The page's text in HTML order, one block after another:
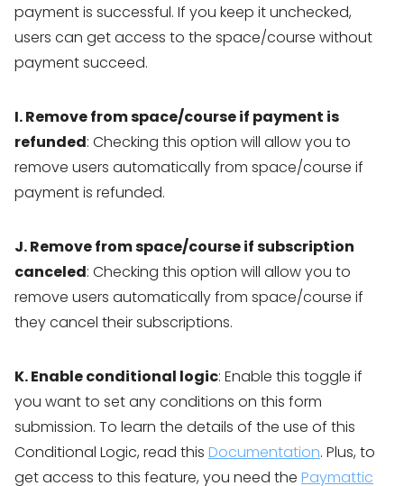
payment is successful. If you keep it unchecked,
users can get access to the space/course without
payment succeed.
I. Remove from space/course if payment is
refunded: Checking this option will allow you to
remove users automatically from space/course if
payment is refunded.
J. Remove from space/course if subscription
canceled: Checking this option will allow you to
remove users automatically from space/course if
they cancel their subscriptions.
K. Enable conditional logic: Enable this toggle if
you want to set any conditions on this form
submission. To learn the details of the use of this
Conditional Logic, read this Documentation. Plus, to
get access to this feature, you need the Paymattic